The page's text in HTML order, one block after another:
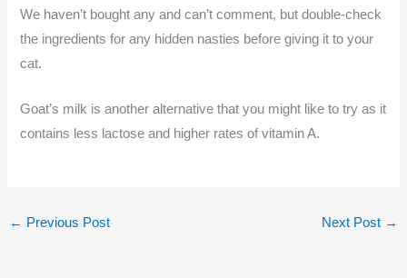
We haven’t bought any and can’t comment, but double-check
the ingredients for any hidden nasties before giving it to your
cat.
Goat’s milk is another alternative that you might like to try as it
contains less lactose and higher rates of vitamin A.
← Previous Post Next Post →